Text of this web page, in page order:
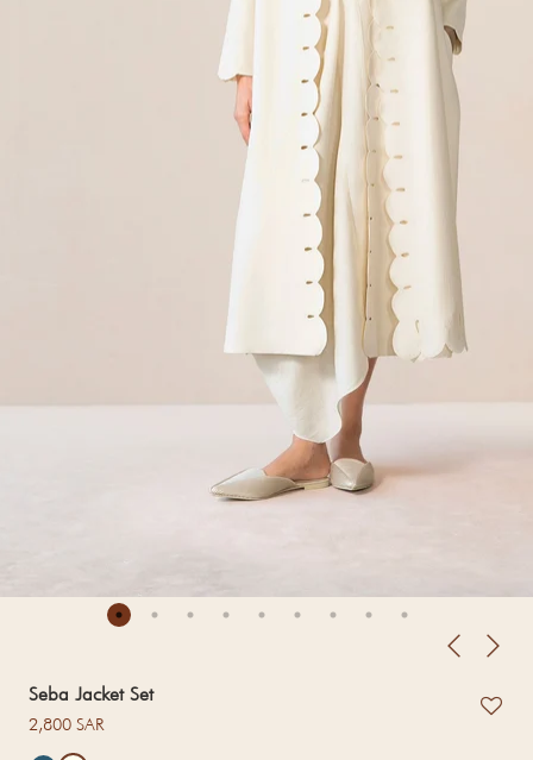
Seba Jacket Set
Regular price
2,800 SAR